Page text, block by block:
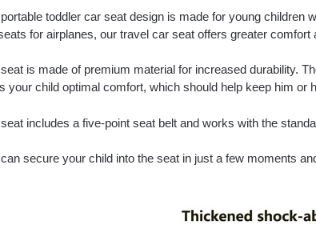
toddler car seat design is made for young children
for airplanes, our travel car seat offers greater comfort
is made of premium material for increased durability.
your child optimal comfort, which should help keep him or
includes a five-point seat belt and works with the
secure your child into the seat in just a few moments